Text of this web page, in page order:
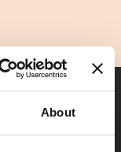
About
#Adventure park